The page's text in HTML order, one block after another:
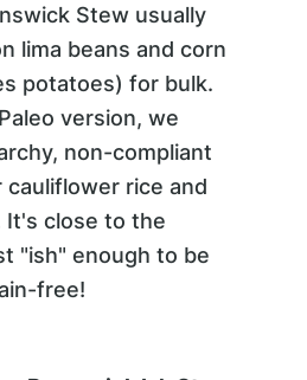
Stew usually
lima beans and corn
potatoes) for bulk.
version, we
non-compliant
rice and
It's close to the
"ish" enough to be
free!